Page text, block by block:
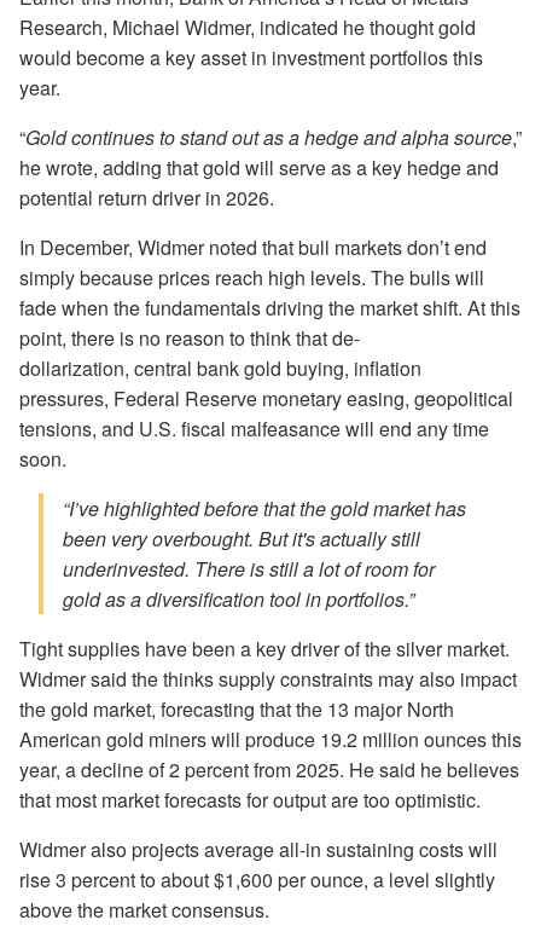
Research, Michael Widmer, indicated he thought gold
would become a key asset in investment portfolios this
year.
“Gold continues to stand out as a hedge and alpha source,”
he wrote, adding that gold will serve as a key hedge and
potential return driver in 2026.
In December, Widmer noted that bull markets don’t end
simply because prices reach high levels. The bulls will
fade when the fundamentals driving the market shift. At this
point, there is no reason to think that de-
dollarization, central bank gold buying, inflation
pressures, Federal Reserve monetary easing, geopolitical
tensions, and U.S. fiscal malfeasance will end any time
soon.
“I’ve highlighted before that the gold market has
been very overbought. But it's actually still
underinvested. There is still a lot of room for
gold as a diversification tool in portfolios.”
Tight supplies have been a key driver of the silver market.
Widmer said the thinks supply constraints may also impact
the gold market, forecasting that the 13 major North
American gold miners will produce 19.2 million ounces this
year, a decline of 2 percent from 2025. He said he believes
that most market forecasts for output are too optimistic.
Widmer also projects average all-in sustaining costs will
rise 3 percent to about $1,600 per ounce, a level slightly
above the market consensus.